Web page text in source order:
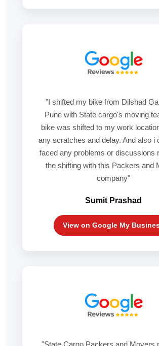
"I shifted my bike from Dilshad
Pune with State cargo's moving
bike was shifted to my work
any scratches and delay. And also i
faced any problems or discussions
the shifting with this Packers and
company"
Sumit Prashad
View on Google My